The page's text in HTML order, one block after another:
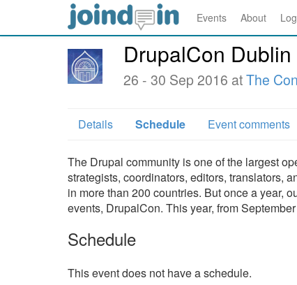
Events About
DrupalCon Dublin
26 - 30 Sep 2016 atThe
Details Schedule Event comments
The Drupal community is one of the largest
strategists, coordinators, editors, translators,
in more than 200 countries. But once a year,
events, DrupalCon. This year, from
Schedule
This event does not have a schedule.